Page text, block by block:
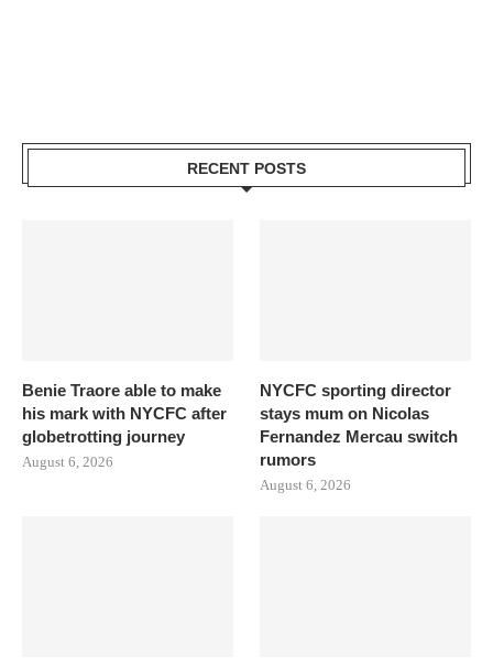
RECENT POSTS
Benie Traore able to make
his mark with NYCFC after
globetrotting journey
August 6, 2026
NYCFC sporting director
stays mum on Nicolas
Fernandez Mercau switch
rumors
August 6, 2026